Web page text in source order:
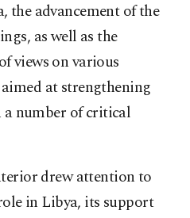
the advancement of the
as well as the
views on various
at strengthening
a number of critical
drew attention to
in Libya, its support